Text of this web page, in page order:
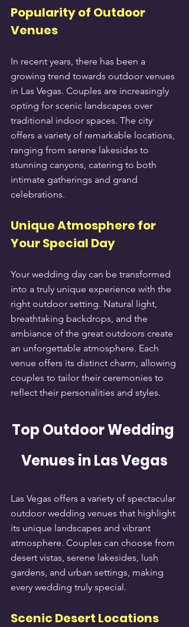
Popularity of Outdoor
Venues
In recent years, there has been a
growing trend towards outdoor venues
in Las Vegas. Couples are increasingly
opting for scenic landscapes over
traditional indoor spaces. The city
offers a variety of remarkable locations,
ranging from serene lakesides to
stunning canyons, catering to both
intimate gatherings and grand
celebrations.
Unique Atmosphere for
Your Special Day
Your wedding day can be transformed
into a truly unique experience with the
right outdoor setting. Natural light,
breathtaking backdrops, and the
ambiance of the great outdoors create
an unforgettable atmosphere. Each
venue offers its distinct charm, allowing
couples to tailor their ceremonies to
reflect their personalities and styles.
Top Outdoor Wedding
Venues in Las Vegas
Las Vegas offers a variety of spectacular
outdoor wedding venues that highlight
its unique landscapes and vibrant
atmosphere. Couples can choose from
desert vistas, serene lakesides, lush
gardens, and urban settings, making
every wedding truly special.
Scenic Desert Locations